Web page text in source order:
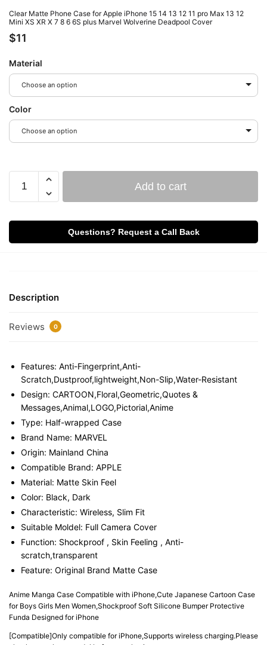
Clear Matte Phone Case for Apple iPhone 15 14 13 12 11 pro Max 13 12
Mini XS XR X 7 8 6 6S plus Marvel Wolverine Deadpool Cover
$11
Material
Choose an option
Color
Choose an option
Add to cart
Questions? Request a Call Back
Description
Reviews 0
Features: Anti-Fingerprint,Anti-
Scratch,Dustproof,lightweight,Non-Slip,Water-Resistant
Design: CARTOON,Floral,Geometric,Quotes &
Messages,Animal,LOGO,Pictorial,Anime
Type: Half-wrapped Case
Brand Name: MARVEL
Origin: Mainland China
Compatible Brand: APPLE
Material: Matte Skin Feel
Color: Black, Dark
Characteristic: Wireless, Slim Fit
Suitable Moldel: Full Camera Cover
Function: Shockproof , Skin Feeling , Anti-
scratch,transparent
Feature: Original Brand Matte Case
Anime Manga Case Compatible with iPhone,Cute Japanese Cartoon Case
for Boys Girls Men Women,Shockproof Soft Silicone Bumper Protective
Funda Designed for iPhone
[Compatible]Only compatible for iPhone,Supports wireless charging.Please